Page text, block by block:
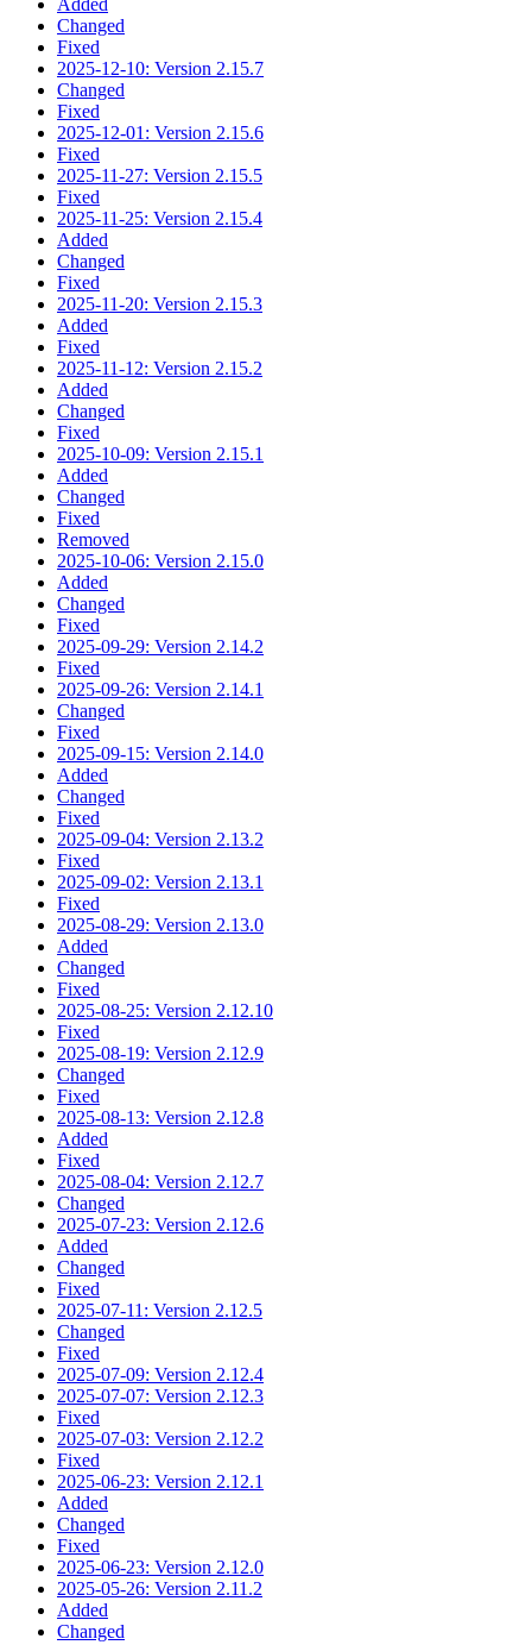
Changed
Fixed
2025-12-10: Version 2.15.7
Changed
Fixed
2025-12-01: Version 2.15.6
Fixed
2025-11-27: Version 2.15.5
Fixed
2025-11-25: Version 2.15.4
Added
Changed
Fixed
2025-11-20: Version 2.15.3
Added
Fixed
2025-11-12: Version 2.15.2
Added
Changed
Fixed
2025-10-09: Version 2.15.1
Added
Changed
Fixed
Removed
2025-10-06: Version 2.15.0
Added
Changed
Fixed
2025-09-29: Version 2.14.2
Fixed
2025-09-26: Version 2.14.1
Changed
Fixed
2025-09-15: Version 2.14.0
Added
Changed
Fixed
2025-09-04: Version 2.13.2
Fixed
2025-09-02: Version 2.13.1
Fixed
2025-08-29: Version 2.13.0
Added
Changed
Fixed
2025-08-25: Version 2.12.10
Fixed
2025-08-19: Version 2.12.9
Changed
Fixed
2025-08-13: Version 2.12.8
Added
Fixed
2025-08-04: Version 2.12.7
Changed
2025-07-23: Version 2.12.6
Added
Changed
Fixed
2025-07-11: Version 2.12.5
Changed
Fixed
2025-07-09: Version 2.12.4
2025-07-07: Version 2.12.3
Fixed
2025-07-03: Version 2.12.2
Fixed
2025-06-23: Version 2.12.1
Added
Changed
Fixed
2025-06-23: Version 2.12.0
2025-05-26: Version 2.11.2
Added
Changed